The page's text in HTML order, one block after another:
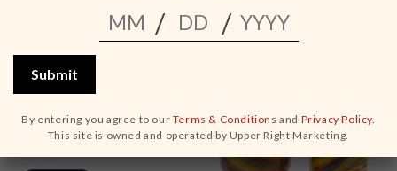
Submit
By entering you agree to our Terms & Conditions and Privacy Policy.
This site is owned and operated by Upper Right Marketing.